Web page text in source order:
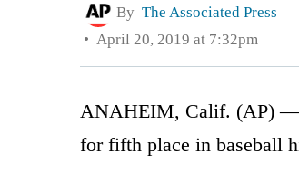
By The Associated Press
April 20, 2019 at 7:32pm
ANAHEIM, Calif. (AP) —
for fifth place in baseball